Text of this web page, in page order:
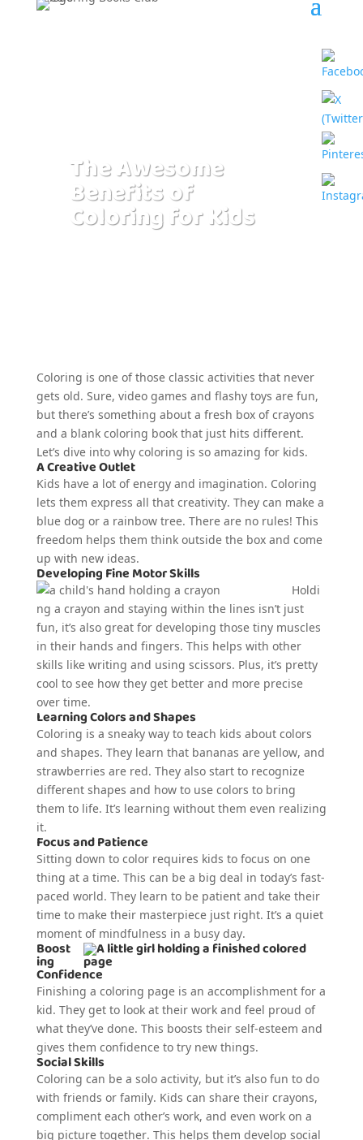
The Awesome
Benefits of
Coloring for Kids
Coloring is one of those classic activities that never
gets old. Sure, video games and flashy toys are fun,
but there’s something about a fresh box of crayons
and a blank coloring book that just hits different.
Let’s dive into why coloring is so amazing for kids.
A Creative Outlet
Kids have a lot of energy and imagination. Coloring
lets them express all that creativity. They can make a
blue dog or a rainbow tree. There are no rules! This
freedom helps them think outside the box and come
up with new ideas.
Developing Fine Motor Skills
Holdi
ng a crayon and staying within the lines isn’t just
fun, it’s also great for developing those tiny muscles
in their hands and fingers. This helps with other
skills like writing and using scissors. Plus, it’s pretty
cool to see how they get better and more precise
over time.
Learning Colors and Shapes
Coloring is a sneaky way to teach kids about colors
and shapes. They learn that bananas are yellow, and
strawberries are red. They also start to recognize
different shapes and how to use colors to bring
them to life. It’s learning without them even realizing
it.
Focus and Patience
Sitting down to color requires kids to focus on one
thing at a time. This can be a big deal in today’s fast-
paced world. They learn to be patient and take their
time to make their masterpiece just right. It’s a quiet
moment of mindfulness in a busy day.
Boost
ing
Confidence
Finishing a coloring page is an accomplishment for a
kid. They get to look at their work and feel proud of
what they’ve done. This boosts their self-esteem and
gives them confidence to try new things.
Social Skills
Coloring can be a solo activity, but it’s also fun to do
with friends or family. Kids can share their crayons,
compliment each other’s work, and even work on a
big picture together. This helps them develop social